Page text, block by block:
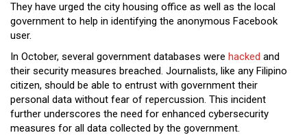
They have urged the city housing office as well as the local
government to help in identifying the anonymous Facebook
user.
In October, several government databases were hacked and
their security measures breached. Journalists, like any Filipino
citizen, should be able to entrust with government their
personal data without fear of repercussion. This incident
further underscores the need for enhanced cybersecurity
measures for all data collected by the government.